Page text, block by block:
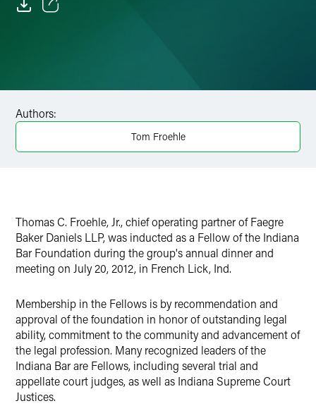
X
Authors:
Tom Froehle
Thomas C. Froehle, Jr., chief operating partner of Faegre
Baker Daniels LLP, was inducted as a Fellow of the Indiana
Bar Foundation during the group's annual dinner and
meeting on July 20, 2012, in French Lick, Ind.
Membership in the Fellows is by recommendation and
approval of the foundation in honor of outstanding legal
ability, commitment to the community and advancement of
the legal profession. Many recognized leaders of the
Indiana Bar are Fellows, including several trial and
appellate court judges, as well as Indiana Supreme Court
Justices.